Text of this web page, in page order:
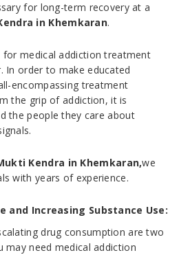
for long-term recovery at a
in Khemkaran.
for medical addiction treatment
In order to make educated
encompassing treatment
the grip of addiction, it is
the people they care about
Kendra in Khemkaran,we
with years of experience.
and Increasing Substance Use:
drug consumption are two
need medical addiction